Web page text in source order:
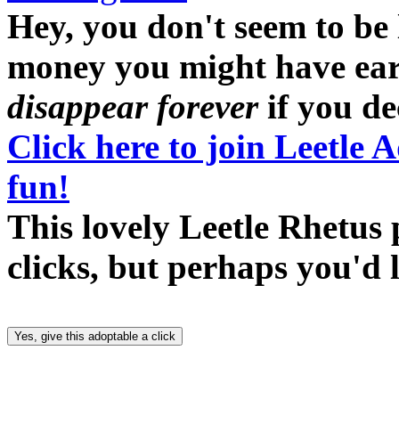
Hey, you don't seem to
money you might have
disappear foreverif you
Click here to join Leetle
fun!
This lovely Leetle
clicks, but perhaps you'd